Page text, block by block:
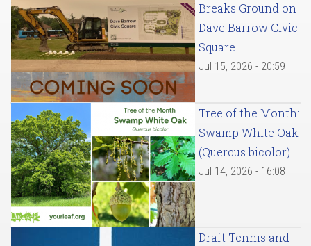
Breaks Ground on
Dave Barrow Civic
Square
Jul 15, 2026 - 20:59
Tree of the Month:
Swamp White Oak
(Quercus bicolor)
Jul 14, 2026 - 16:08
Draft Tennis and